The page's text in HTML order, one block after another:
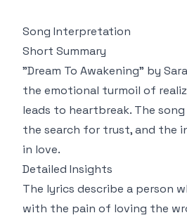
Song Interpretation
Short Summary
"Dream To Awakening" by
the emotional turmoil of
leads to heartbreak. The
the search for trust, and the
in love.
Detailed Insights
The lyrics describe a person
with the pain of loving the